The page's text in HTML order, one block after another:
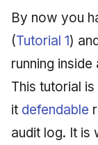
s
e
a
r
c
Trust &
Multi-Tenancy
Example: A
2018 (32 books)
2017 (12 books)
2016 (33 books)
2015 (33 books)
By now you
(Tutorial 1)
running
This tutorial
it defendable
audit log. It is